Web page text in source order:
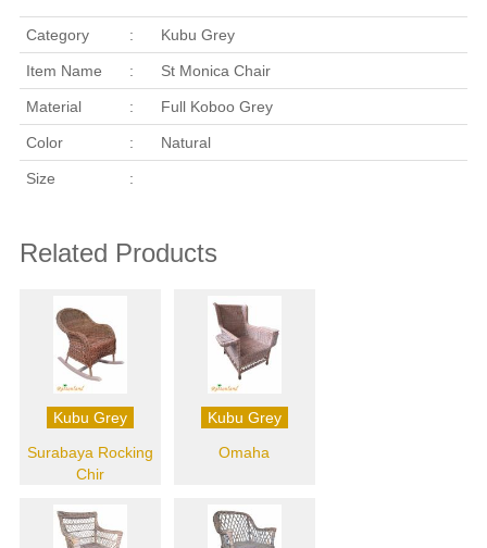
Category : Kubu Grey
Item Name : St Monica Chair
Material : Full Koboo Grey
Color : Natural
Size :
Related Products
Kubu Grey
Surabaya Rocking
Chir
Kubu Grey
Omaha